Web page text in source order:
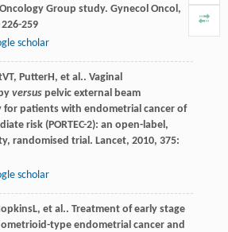
Group study. Gynecol Oncol ,
259
scholar
VT, PutterH , et al.. Vaginal
versuspelvic external beam
patients with endometrial cancer of
risk (PORTEC-2): an open-label,
randomised trial. Lancet, 2010, 375:
scholar
L, et al.. Treatment of early stage
type endometrial cancer and